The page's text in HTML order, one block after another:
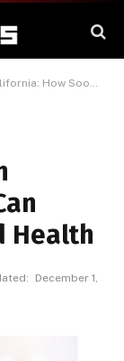
Affect Your Home And Health
Health
December 1,